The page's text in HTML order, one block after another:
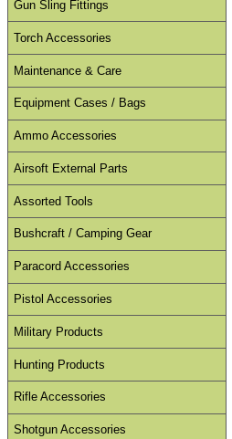
Gun Sling Fittings
Torch Accessories
Maintenance & Care
Equipment Cases / Bags
Ammo Accessories
Airsoft External Parts
Assorted Tools
Bushcraft / Camping Gear
Paracord Accessories
Pistol Accessories
Military Products
Hunting Products
Rifle Accessories
Shotgun Accessories